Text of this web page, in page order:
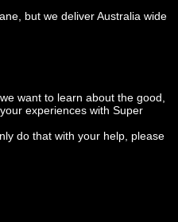
but we deliver Australia wide
want to learn about the good,
experiences with Super
do that with your help, please